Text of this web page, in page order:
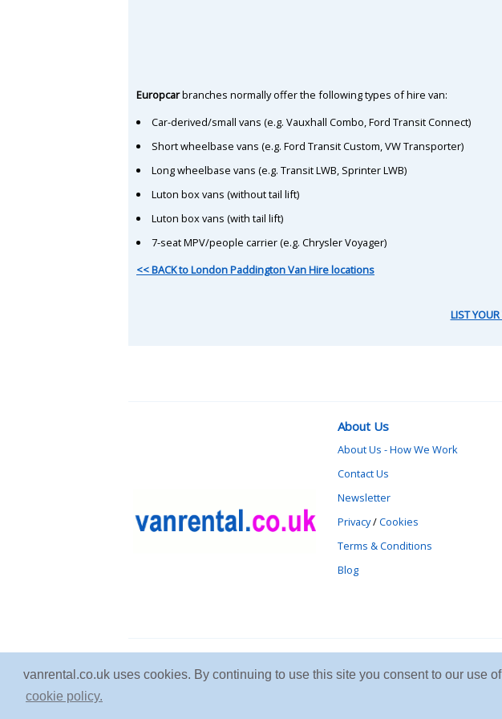
vanrental.co.uk uses cookies. By continuing to use this site you consent to our use
cookie policy.
Europcarbranches normally offer the following types of hire van:
Car-derived/small vans (e.g. Vauxhall Combo, Ford Transit Connect)
Short wheelbase vans (e.g. Ford Transit Custom, VW Transporter)
Long wheelbase vans (e.g. Transit LWB, Sprinter LWB)
Luton box vans (without tail lift)
Luton box vans (with tail lift)
7-seat MPV/people carrier (e.g. Chrysler Voyager)
<< BACK to London Paddington Van Hire locations
LIST
About Us
About Us - How We Work
Contact Us
Newsletter
Privacy/Cookies
Terms & Conditions
Blog